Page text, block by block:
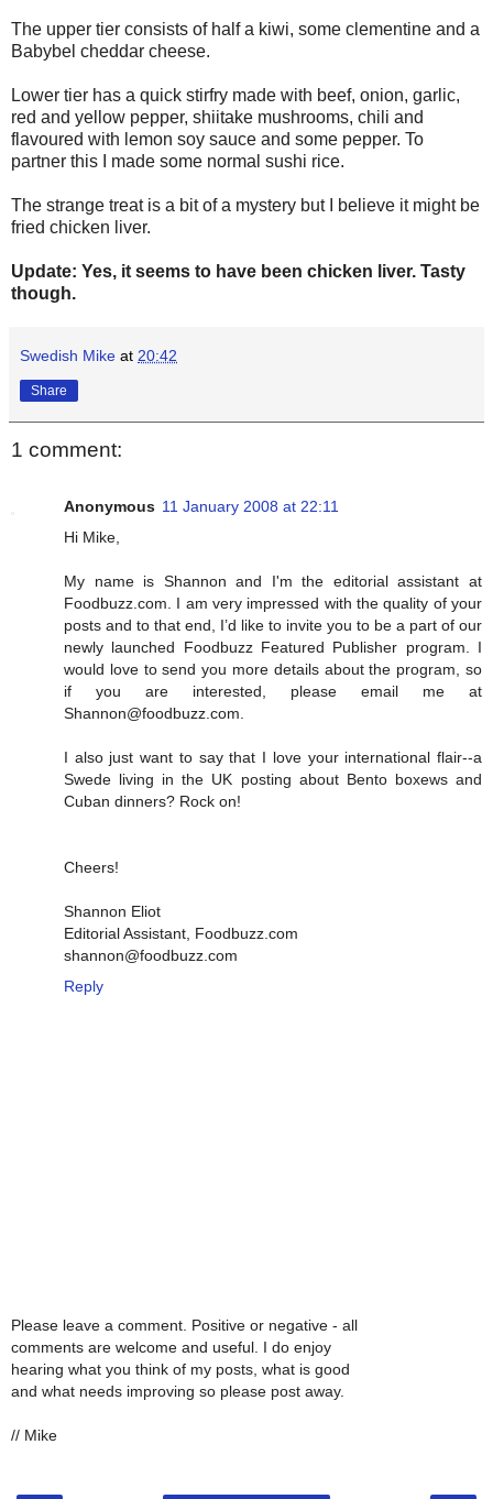
The upper tier consists of half a kiwi, some clementine and a
Babybel cheddar cheese.
Lower tier has a quick stirfry made with beef, onion, garlic,
red and yellow pepper, shiitake mushrooms, chili and
flavoured with lemon soy sauce and some pepper. To
partner this I made some normal sushi rice.
The strange treat is a bit of a mystery but I believe it might be
fried chicken liver.
Update: Yes, it seems to have been chicken liver. Tasty
though.
Swedish Mike at 20:42
Share
1 comment:
Anonymous 11 January 2008 at 22:11
Hi Mike,
My name is Shannon and I'm the editorial assistant at
Foodbuzz.com. I am very impressed with the quality of your
posts and to that end, I’d like to invite you to be a part of our
newly launched Foodbuzz Featured Publisher program. I
would love to send you more details about the program, so
if you are interested, please email me at
Shannon@foodbuzz.com.
I also just want to say that I love your international flair--a
Swede living in the UK posting about Bento boxews and
Cuban dinners? Rock on!
Cheers!
Shannon Eliot
Editorial Assistant, Foodbuzz.com
shannon@foodbuzz.com
Reply
Please leave a comment. Positive or negative - all
comments are welcome and useful. I do enjoy
hearing what you think of my posts, what is good
and what needs improving so please post away.
// Mike